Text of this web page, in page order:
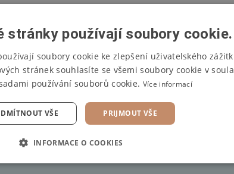
30%
stránky používají soubory cookie.
soubory cookie ke zlepšení uživatelského
stránek souhlasíte se všemi soubory cookie v
používání souborů cookie. Více informací
PRIJMOUT VŠE
VŠE
INFORMACE O COOKIES